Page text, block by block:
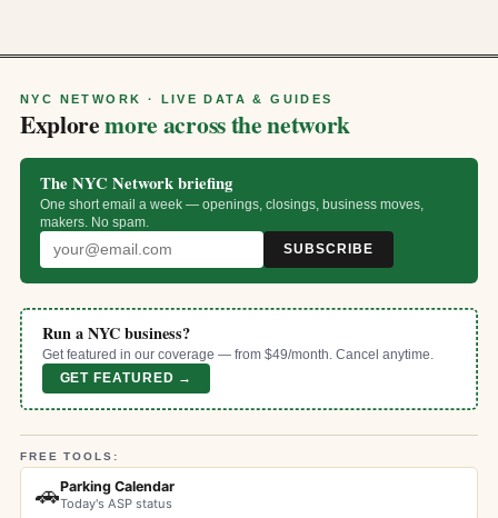
NYC NETWORK · LIVE DATA & GUIDES
Exploremore across the network
The NYC Network briefing
One short email a week — openings, closings, business moves,
makers. No spam.
SUBSCRIBE
Run a NYC business?
Get featured in our coverage — from $49/month. Cancel anytime.
GET FEATURED →
FREE TOOLS:
🚗Parking Calendar
Today's ASP status